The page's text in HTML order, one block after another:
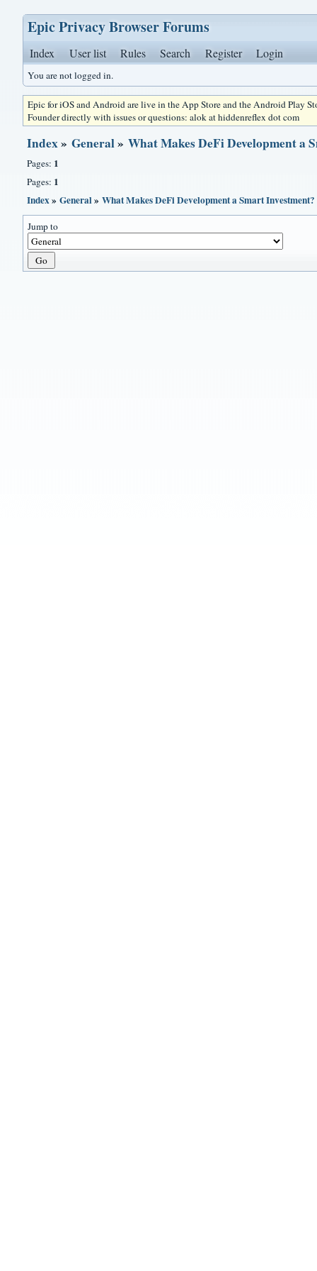
Epic Privacy Browser Forums
Index User list Rules Search Register Login
You are not logged in.
Epic for iOS and Android are live in the App Store and the Android Play
Founder directly with issues or questions: alok at hiddenreflex dot com
Index»General»What Makes DeFi Development a
Pages: 1
Pages: 1
Index»General»What Makes DeFi Development a Smart Investment?
Jump to